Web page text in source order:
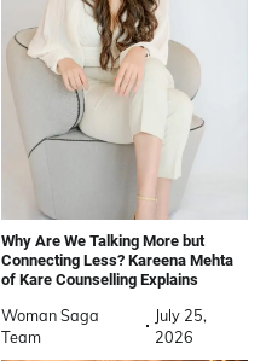
Why Are We Talking More but
Connecting Less? Kareena Mehta
of Kare Counselling Explains
Woman Saga
Team
July 25,
2026